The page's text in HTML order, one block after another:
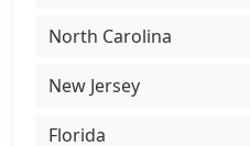
North Carolina
New Jersey
Florida